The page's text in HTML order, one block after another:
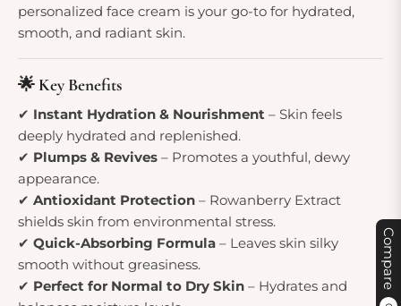
Compare
personalized face cream is your go-to for hydrated,
smooth, and radiant skin.
🌟 Key Benefits
✔ Instant Hydration & Nourishment – Skin feels
deeply hydrated and replenished.
✔ Plumps & Revives – Promotes a youthful, dewy
appearance.
✔ Antioxidant Protection – Rowanberry Extract
shields skin from environmental stress.
✔ Quick-Absorbing Formula – Leaves skin silky
smooth without greasiness.
✔ Perfect for Normal to Dry Skin – Hydrates and